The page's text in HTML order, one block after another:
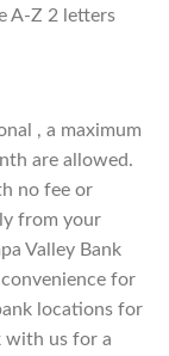
A-Z 2 letters
, a maximum
are allowed.
no fee or
from your
Valley Bank
for
locations for
with us for a